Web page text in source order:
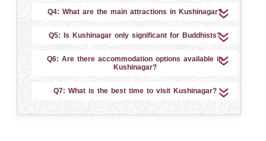
Q4: What are the main attractions in Kushinagar?
Q5: Is Kushinagar only significant for Buddhists?
Q6: Are there accommodation options available in
Kushinagar?
Q7: What is the best time to visit Kushinagar?